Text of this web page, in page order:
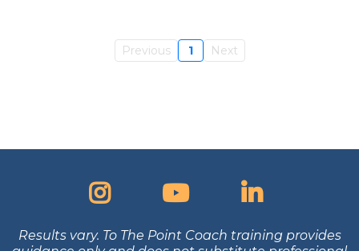
Previous 1 Next
Results vary. To The Point Coach training provides